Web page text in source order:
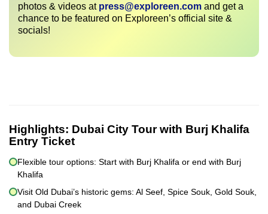
photos & videos at press@exploreen.com and get a
chance to be featured on Exploreen’s official site &
socials!
Highlights: Dubai City Tour with Burj Khalifa
Entry Ticket
Flexible tour options: Start with Burj Khalifa or end with Burj
Khalifa
Visit Old Dubai’s historic gems: Al Seef, Spice Souk, Gold Souk,
and Dubai Creek